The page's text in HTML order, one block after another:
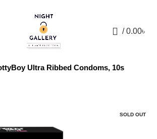
/ 0.00৳
Ultra Ribbed Condoms, 10s
SOLD OUT